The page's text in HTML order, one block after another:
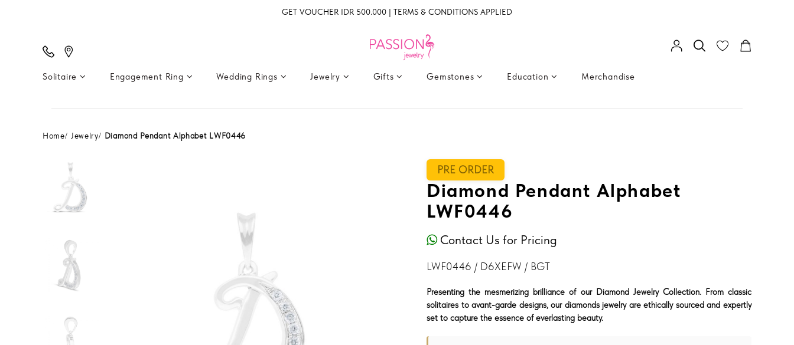
GET VOUCHER IDR 500.000 | TERMS & CONDITIONS APPLIED
Solitaire Engagement Ring Wedding Rings Jewelry Gifts Gemstones Education Merchandise
Home Jewelry Diamond Pendant Alphabet LWF0446
PRE ORDER
Diamond Pendant Alphabet
LWF0446
Contact Us for Pricing
LWF0446 / D6XEFW / BGT
Presenting the mesmerizing brilliance of our Diamond Jewelry Collection. From classic
solitaires to avant-garde designs, our diamonds jewelry are ethically sourced and expertly
set to capture the essence of everlasting beauty.